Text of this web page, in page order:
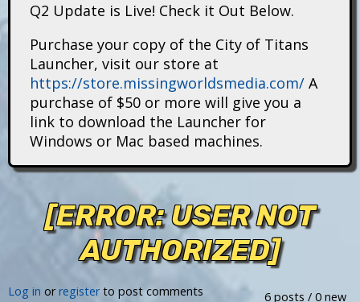
n
Q2 Update is Live! Check it Out Below.
Purchase your copy of the City of Titans
Launcher, visit our store at
https://store.missingworldsmedia.com/ A
purchase of $50 or more will give you a
link to download the Launcher for
Windows or Mac based machines.
[ERROR: USER NOT
AUTHORIZED]
6 posts / 0 new
Log in orregisterto post comments